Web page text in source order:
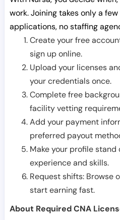
work. Joining takes only a
applications, no staffing
Create your free
sign up online.
Upload your licenses
your credentials once.
Complete free
facility vetting
Add your payment
preferred payout
Make your profile stand
experience and skills.
Request shifts: Browse
start earning fast.
About Required CNA